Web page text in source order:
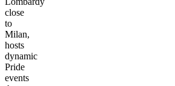
close
to
Milan,
hosts
dynamic
Pride
events